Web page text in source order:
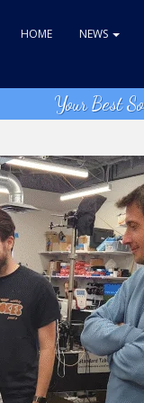
HOME NEWS
Your Best